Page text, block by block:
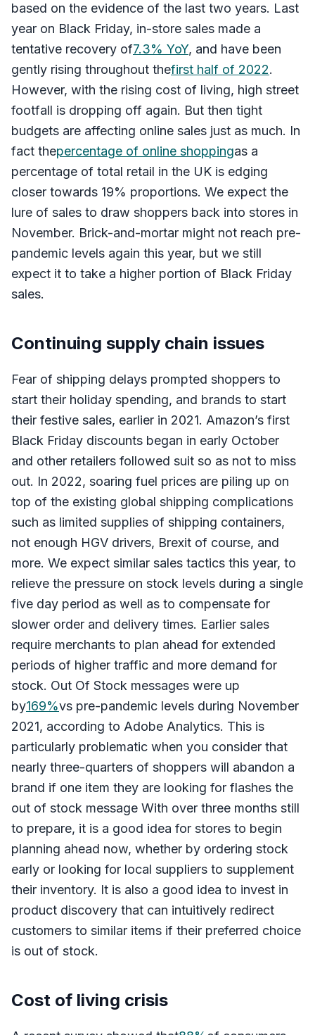
based on the evidence of the last two years. Last
year on Black Friday, in-store sales made a
tentative recovery of7.3% YoY, and have been
gently rising throughout thefirst half of 2022.
However, with the rising cost of living, high street
footfall is dropping off again. But then tight
budgets are affecting online sales just as much. In
fact thepercentage of online shoppingas a
percentage of total retail in the UK is edging
closer towards 19% proportions. We expect the
lure of sales to draw shoppers back into stores in
November. Brick-and-mortar might not reach pre-
pandemic levels again this year, but we still
expect it to take a higher portion of Black Friday
sales.
Continuing supply chain issues
Fear of shipping delays prompted shoppers to
start their holiday spending, and brands to start
their festive sales, earlier in 2021. Amazon’s first
Black Friday discounts began in early October
and other retailers followed suit so as not to miss
out. In 2022, soaring fuel prices are piling up on
top of the existing global shipping complications
such as limited supplies of shipping containers,
not enough HGV drivers, Brexit of course, and
more. We expect similar sales tactics this year, to
relieve the pressure on stock levels during a single
five day period as well as to compensate for
slower order and delivery times. Earlier sales
require merchants to plan ahead for extended
periods of higher traffic and more demand for
stock. Out Of Stock messages were up
by169%vs pre-pandemic levels during November
2021, according to Adobe Analytics. This is
particularly problematic when you consider that
nearly three-quarters of shoppers will abandon a
brand if one item they are looking for flashes the
out of stock message With over three months still
to prepare, it is a good idea for stores to begin
planning ahead now, whether by ordering stock
early or looking for local suppliers to supplement
their inventory. It is also a good idea to invest in
product discovery that can intuitively redirect
customers to similar items if their preferred choice
is out of stock.
Cost of living crisis